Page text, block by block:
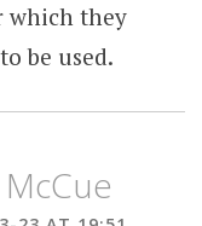
which they
be used.
McCue